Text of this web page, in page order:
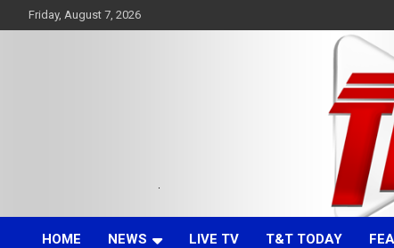
to
Friday, August 7, 2026
TTT News
HOME NEWS LIVE TV T&T TODAY